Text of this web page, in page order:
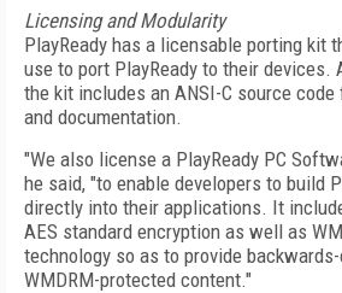
Licensing and Modularity
PlayReady has a licensable porting kit
use to port PlayReady to their devices.
the kit includes an ANSI-C source
and documentation.
"We also license a PlayReady PC
he said, "to enable developers to build
directly into their applications. It
AES standard encryption as well as
technology so as to provide
WMDRM-protected content."